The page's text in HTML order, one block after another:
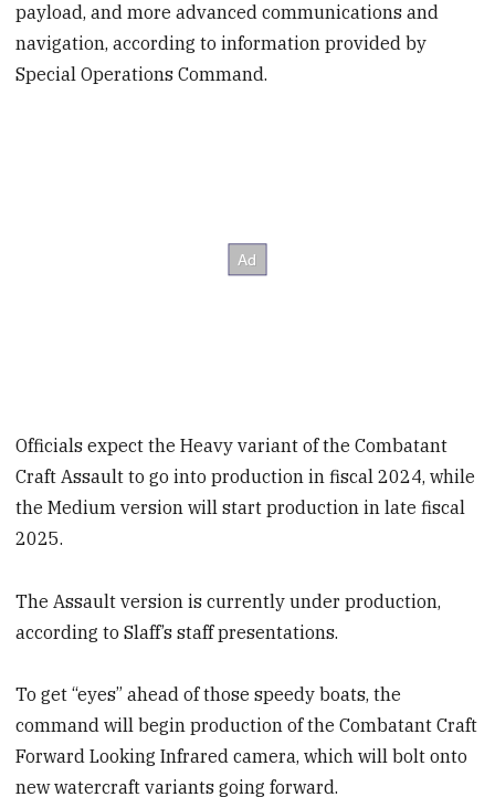
payload, and more advanced communications and
navigation, according to information provided by
Special Operations Command.
Officials expect the Heavy variant of the Combatant
Craft Assault to go into production in fiscal 2024, while
the Medium version will start production in late fiscal
2025.
The Assault version is currently under production,
according to Slaff’s staff presentations.
To get “eyes” ahead of those speedy boats, the
command will begin production of the Combatant Craft
Forward Looking Infrared camera, which will bolt onto
new watercraft variants going forward.